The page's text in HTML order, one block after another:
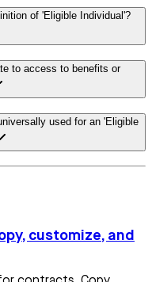
of 'Eligible Individual'?
to access to benefits or
used for an 'Eligible
customize, and